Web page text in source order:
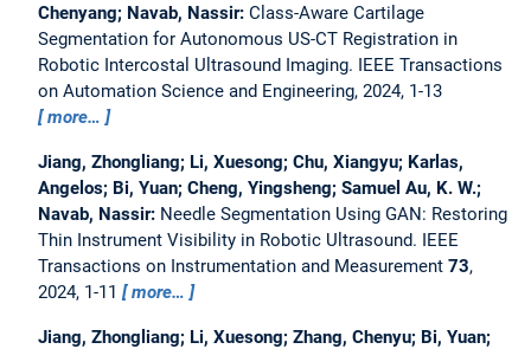
Chenyang; Navab, Nassir: Class-Aware Cartilage
Segmentation for Autonomous US-CT Registration in
Robotic Intercostal Ultrasound Imaging. IEEE Transactions
on Automation Science and Engineering, 2024, 1-13
more…
Jiang, Zhongliang; Li, Xuesong; Chu, Xiangyu; Karlas,
Angelos; Bi, Yuan; Cheng, Yingsheng; Samuel Au, K. W.;
Navab, Nassir: Needle Segmentation Using GAN: Restoring
Thin Instrument Visibility in Robotic Ultrasound. IEEE
Transactions on Instrumentation and Measurement 73,
2024, 1-11
more…
Jiang, Zhongliang; Li, Xuesong; Zhang, Chenyu; Bi, Yuan;